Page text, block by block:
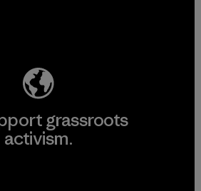
grassroots
activism.